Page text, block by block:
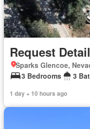
Request
Sparks Glencoe,
3 Bedrooms
3
1 day + 10 hours ago